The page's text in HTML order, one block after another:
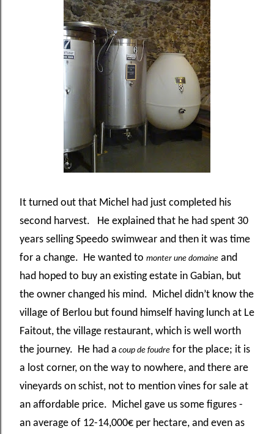
It turned out that Michel had just completed his
second harvest. He explained that he had spent 30
years selling Speedo swimwear and then it was time
for a change. He wanted to monter une domaine and
had hoped to buy an existing estate in Gabian, but
the owner changed his mind. Michel didn’t know the
village of Berlou but found himself having lunch at Le
Faitout, the village restaurant, which is well worth
the journey. He had a coup de foudre for the place; it is
a lost corner, on the way to nowhere, and there are
vineyards on schist, not to mention vines for sale at
an affordable price. Michel gave us some figures -
an average of 12-14,000€ per hectare, and even as